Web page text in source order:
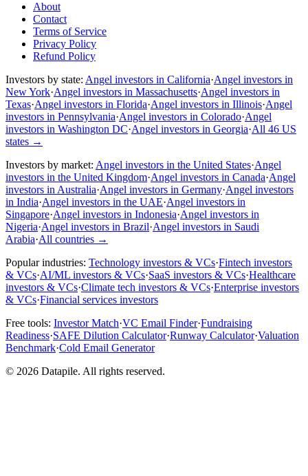
About
Contact
Terms of Service
Privacy Policy
Refund Policy
Investors by state: Angel investors in California·Angel investors in
New York·Angel investors in Massachusetts·Angel investors in
Texas·Angel investors in Florida·Angel investors in Illinois·Angel
investors in Pennsylvania·Angel investors in Colorado·Angel
investors in Washington DC·Angel investors in Georgia·All 46 US
states →
Investors by market: Angel investors in the United States·Angel
investors in the United Kingdom·Angel investors in Canada·Angel
investors in Australia·Angel investors in Germany·Angel investors
in India·Angel investors in the UAE·Angel investors in
Singapore·Angel investors in Indonesia·Angel investors in
Nigeria·Angel investors in Brazil·Angel investors in Saudi
Arabia·All countries →
Popular industries: Technology investors & VCs·Fintech investors
& VCs·AI/ML investors & VCs·SaaS investors & VCs·Healthcare
investors & VCs·Climate tech investors & VCs·Enterprise investors
& VCs·Financial services investors
Free tools: Investor Match·VC Email Finder·Fundraising
Readiness·SAFE Dilution Calculator·Runway Calculator·Valuation
Benchmark·Cold Email Generator
© 2026 Datapile. All rights reserved.